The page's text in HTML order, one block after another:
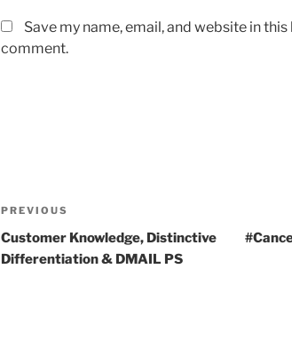
Save my name, email, and website in
comment.
Post
navigation
Previous
Post
PREVIOUS
Customer Knowledge, Distinctive
Differentiation & DMAIL PS